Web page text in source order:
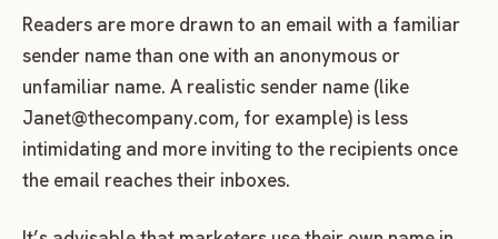
Readers are more drawn to an email with a familiar
sender name than one with an anonymous or
unfamiliar name. A realistic sender name (like
Janet@thecompany.com, for example) is less
intimidating and more inviting to the recipients once
the email reaches their inboxes.